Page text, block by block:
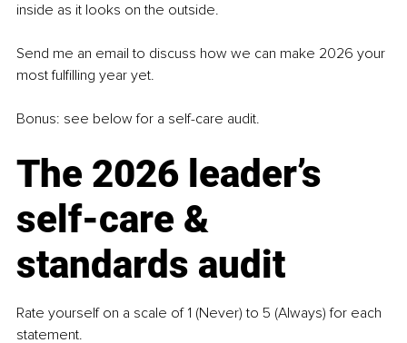
inside as it looks on the outside.
Send me an email to discuss how we can make 2026 your
most fulfilling year yet.
Bonus: see below for a self-care audit.
The 2026 leader’s
self-care &
standards audit
Rate yourself on a scale of 1 (Never) to 5 (Always) for each
statement.